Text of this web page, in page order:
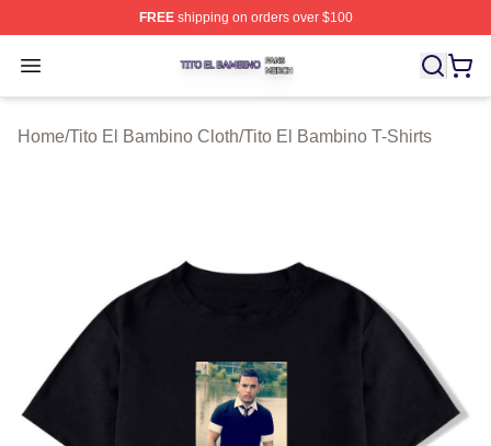
FREEshipping on orders over $100
Open menu
Tito El Bambino Shop ⚡️ Officially Licensed Tito El
Home/Tito El Bambino Cloth/Tito El Bambino T-Shirts